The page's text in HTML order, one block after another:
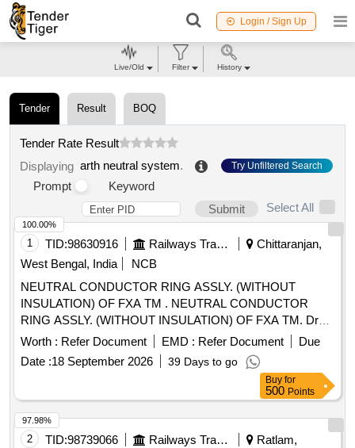
Login / Sign Up
Tender Result BOQ
Tender Rate Result
Displaying arth neutral system. Try Unfiltered Search
Prompt
Keyword
Submit
Select All
1 TID:98630916 Railways Transport Services
Chittaranjan,
West Bengal, India
NCB
NEUTRAL CONDUCTOR RING ASSLY. (WITHOUT
INSULATION) OF FXA TM . NEUTRAL CONDUCTOR
RING ASSLY. (WITHOUT INSULATION) OF FXA TM. Drg.
No: 4TWD .097.006, Alt-2, Ref-1 or Latest, Spec. No: -
4TMS.096.062 Alt- 5 or Latest, STR No: - CLW/TM/ 10060.
R ev.1 or Latest, C & D No. 5814/101 of 6FXA-7059 TM. [
Warranty Period: 30 Months after the date of delivery ] ]
Worth : Refer Document EMD : Refer Document
Due
Date :18 September 2026 39 Days to go
100.00%
Buy for
500 Points
2 TID:98739066 Railways Transport Services
Ratlam,
97.98%
Live/Old Filter History